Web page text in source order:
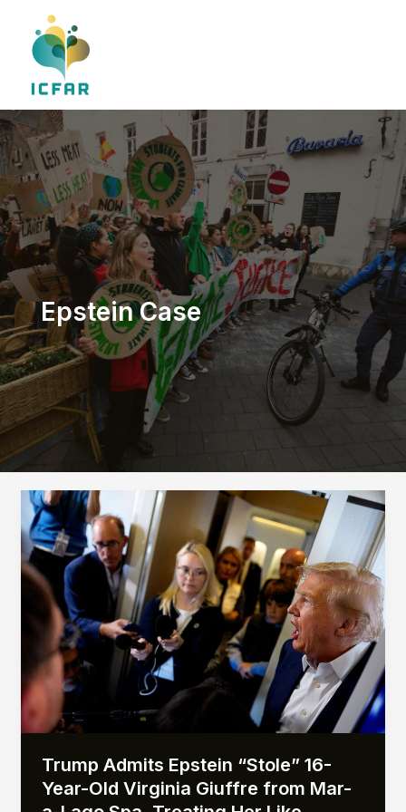
content
Epstein Case
Trump Admits Epstein “Stole” 16-
Year-Old Virginia Giuffre from Mar-